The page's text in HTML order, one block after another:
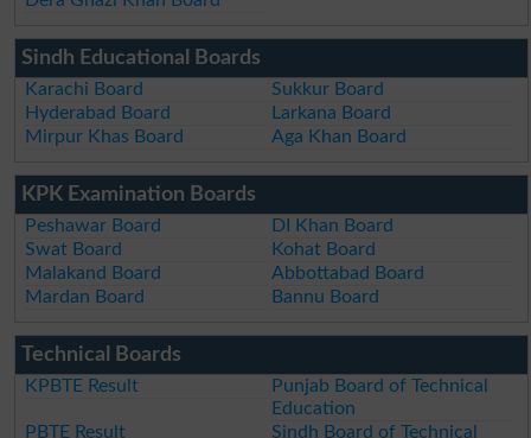
Sindh Educational Boards
Karachi Board
Sukkur Board
Hyderabad Board
Larkana Board
Mirpur Khas Board
Aga Khan Board
KPK Examination Boards
Peshawar Board
DI Khan Board
Swat Board
Kohat Board
Malakand Board
Abbottabad Board
Mardan Board
Bannu Board
Technical Boards
KPBTE Result
Punjab Board of Technical
Education
PBTE Result
Sindh Board of Technical